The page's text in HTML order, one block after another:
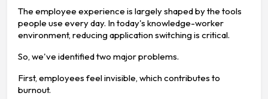
The employee experience is largely shaped by the tools
people use every day. In today's knowledge-worker
environment, reducing application switching is critical.
So, we've identified two major problems.
First, employees feel invisible, which contributes to
burnout.